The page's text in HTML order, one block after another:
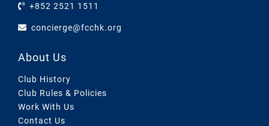
+852 2521 1511
concierge@fcchk.org
About Us
Club History
Club Rules & Policies
Work With Us
Contact Us